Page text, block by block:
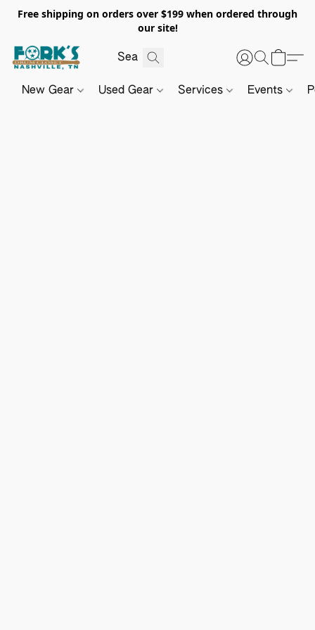
Free shipping on orders over $199 when ordered through
our site!
New Gear Used Gear Services Events